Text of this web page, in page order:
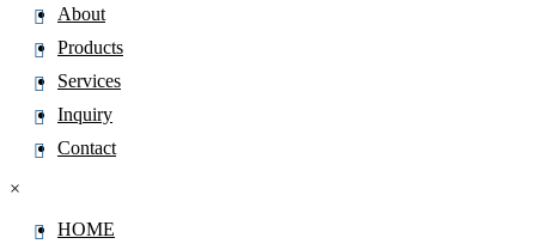
About
Products
Services
Inquiry
Contact
×
HOME